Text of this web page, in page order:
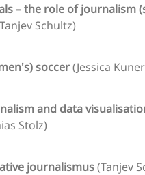
– the role of journalism
Schultz)
soccer(Jessica
and data
Stolz)
journalismus